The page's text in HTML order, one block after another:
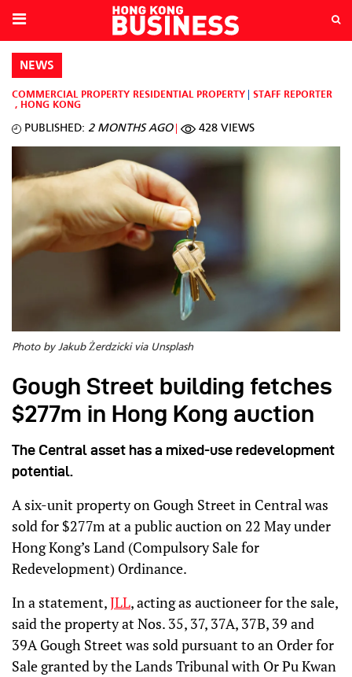
NEWS
COMMERCIAL PROPERTY RESIDENTIAL PROPERTY
STAFF REPORTER
, HONG KONG
PUBLISHED: 2 MONTHS AGO 428 VIEWS
Photo by Jakub Żerdzicki via Unsplash
Gough Street building fetches
$277m in Hong Kong auction
The Central asset has a mixed-use redevelopment
potential.
A six-unit property on Gough Street in Central was
sold for $277m at a public auction on 22 May under
Hong Kong’s Land (Compulsory Sale for
Redevelopment) Ordinance.
In a statement,JLL, acting as auctioneer for the sale,
said the property at Nos. 35, 37, 37A, 37B, 39 and
39A Gough Street was sold pursuant to an Order for
Sale granted by the Lands Tribunal with Or Pu Kwan